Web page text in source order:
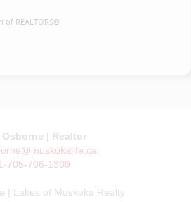
of REALTORS®
| Realtor
1-705-706-1309
| Lakes of Muskoka Realty